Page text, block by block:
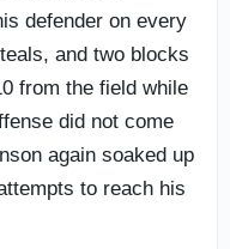
defender on every
and two blocks
from the field while
did not come
again soaked up
to reach his